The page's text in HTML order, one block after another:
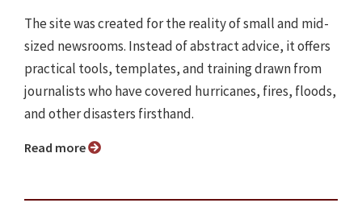
The site was created for the reality of small and mid-
sized newsrooms. Instead of abstract advice, it offers
practical tools, templates, and training drawn from
journalists who have covered hurricanes, fires, floods,
and other disasters firsthand.
Read more